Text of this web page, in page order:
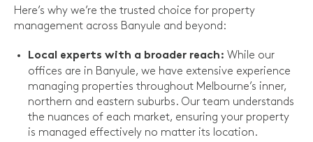
Here’s why we’re the trusted choice for property
management across Banyule and beyond:
Local experts with a broader reach: While our
offices are in Banyule, we have extensive experience
managing properties throughout Melbourne’s inner,
northern and eastern suburbs. Our team understands
the nuances of each market, ensuring your property
is managed effectively no matter its location.